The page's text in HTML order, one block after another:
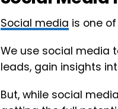
Social media is one
We use social media
leads, gain insights
But, while social